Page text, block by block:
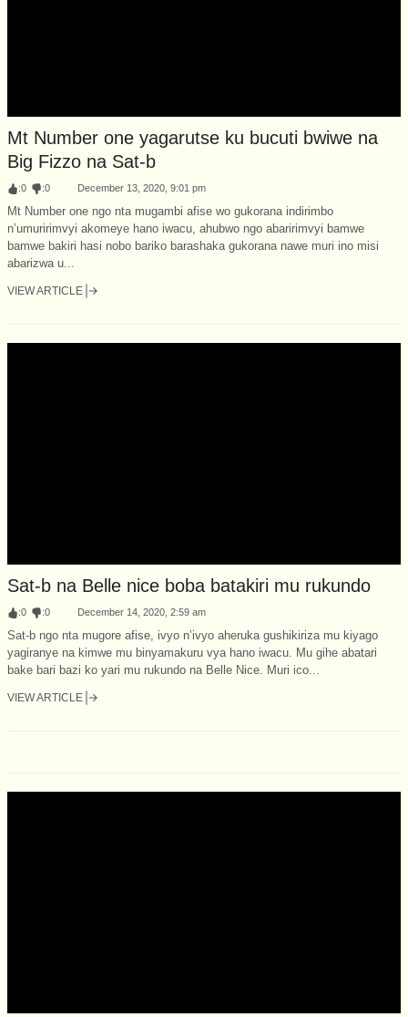
Mt Number one yagarutse ku bucuti bwiwe na
Big Fizzo na Sat-b
:0 :0 December 13, 2020, 9:01 pm
Mt Number one ngo nta mugambi afise wo gukorana indirimbo
n’umuririmvyi akomeye hano iwacu, ahubwo ngo abaririmvyi bamwe
bamwe bakiri hasi nobo bariko barashaka gukorana nawe muri ino misi
abarizwa u...
VIEW ARTICLE
Sat-b na Belle nice boba batakiri mu rukundo
:0 :0 December 14, 2020, 2:59 am
Sat-b ngo nta mugore afise, ivyo n’ivyo aheruka gushikiriza mu kiyago
yagiranye na kimwe mu binyamakuru vya hano iwacu. Mu gihe abatari
bake bari bazi ko yari mu rukundo na Belle Nice. Muri ico...
VIEW ARTICLE